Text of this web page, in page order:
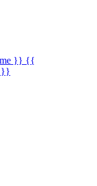
}} {{
}}